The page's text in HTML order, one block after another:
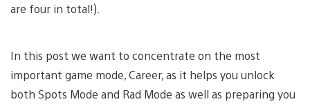
are four in total!).
In this post we want to concentrate on the most
important game mode, Career, as it helps you unlock
both Spots Mode and Rad Mode as well as preparing you